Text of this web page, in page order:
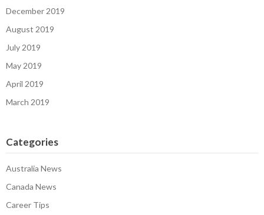
December 2019
August 2019
July 2019
May 2019
April 2019
March 2019
Categories
Australia News
Canada News
Career Tips